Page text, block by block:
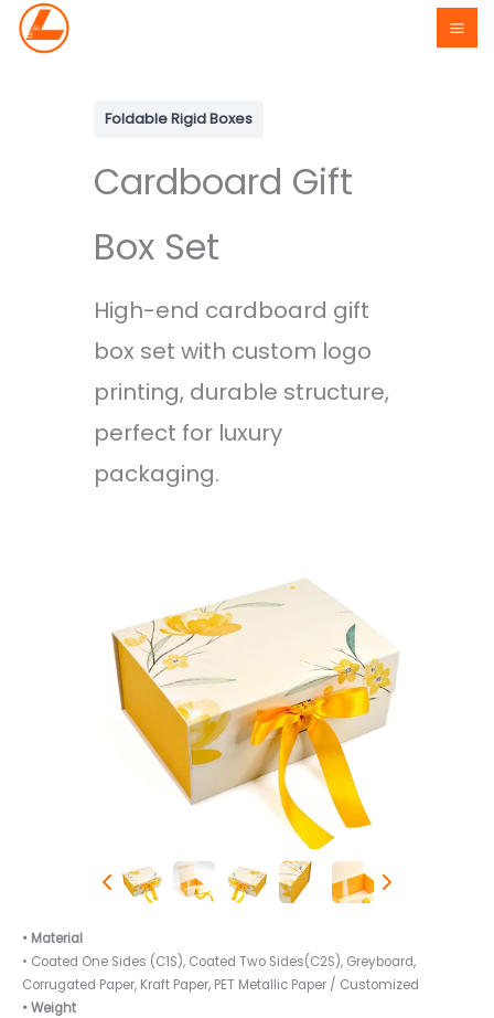
Skip
Foldable Rigid Boxes
Cardboard Gift
Box Set
High-end cardboard gift
box set with custom logo
printing, durable structure,
perfect for luxury
packaging.
• Material
• Coated One Sides (C1S), Coated Two Sides(C2S), Greyboard,
Corrugated Paper, Kraft Paper, PET Metallic Paper / Customized
• Weight